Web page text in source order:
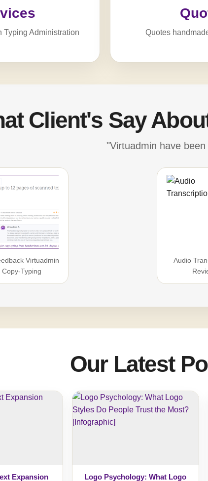
Typing Administration Quotes
Client's Say
"Virtuadmin have
Virtuadmin
Copy-Typing
Audio
Our Latest
Expansion
Logo Psychology: What Logo